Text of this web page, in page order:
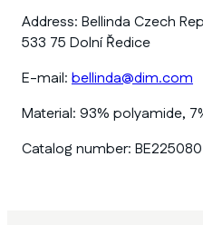
Address: Bellinda Czech
533 75 Dolní Ředice
E-mail: bellinda@dim.com
Material: 93% polyamide,
Catalog number: BE225080